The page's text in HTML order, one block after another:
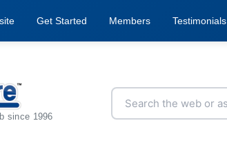
Get Started Members Testimonials
since 1996